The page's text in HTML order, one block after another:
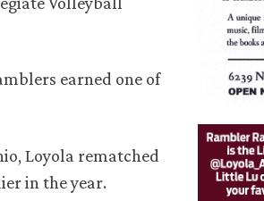
earned one of
Loyola rematched
in the year.